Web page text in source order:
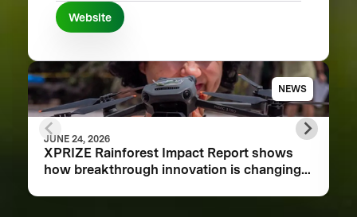
Website
NEWS
JUNE 24, 2026
XPRIZE Rainforest Impact Report shows
how breakthrough innovation is changing